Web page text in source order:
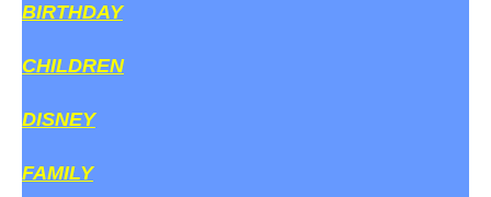
BIRTHDAY
CHILDREN
DISNEY
FAMILY